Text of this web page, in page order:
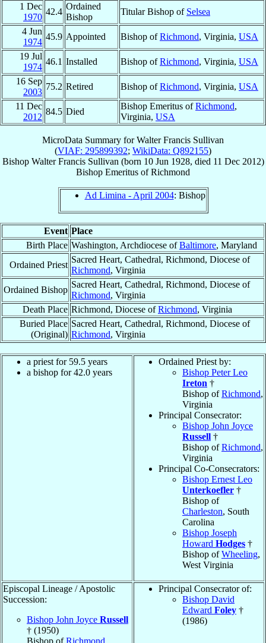
1 Dec
1970
42.4
Ordained
Bishop
Titular Bishop of Selsea
4 Jun
1974
45.9 Appointed Bishop ofRichmond, Virginia, USA
19 Jul
1974
46.1 Installed Bishop ofRichmond, Virginia, USA
16 Sep
2003
75.2 Retired Bishop ofRichmond, Virginia, USA
11 Dec
2012
84.5 Died
Bishop Emeritus ofRichmond,
Virginia, USA
MicroData Summary forWalter Francis Sullivan
(VIAF: 295899392; WikiData: Q892155)
Bishop Walter Francis Sullivan (born 10 Jun 1928, died 11 Dec 2012)
Bishop Emeritus ofRichmond
Ad Limina - April 2004: Bishop
Event Place
Birth Place Washington, Archdiocese ofBaltimore, Maryland
Ordained Priest
Sacred Heart, Cathedral, Richmond, Diocese of
Richmond, Virginia
Ordained Bishop
Sacred Heart, Cathedral, Richmond, Diocese of
Richmond, Virginia
Death Place Richmond, Diocese ofRichmond, Virginia
Buried Place
(Original)
Sacred Heart, Cathedral, Richmond, Diocese of
Richmond, Virginia
a priest for 59.5 years
a bishop for 42.0 years
Ordained Priest by:
Bishop Peter Leo
Ireton †
Bishop ofRichmond,
Virginia
Principal Consecrator:
Bishop John Joyce
Russell †
Bishop ofRichmond,
Virginia
Principal Co-Consecrators:
Bishop Ernest Leo
Unterkoefler †
Bishop of
Charleston, South
Carolina
Bishop Joseph
Howard Hodges †
Bishop ofWheeling,
West Virginia
Episcopal Lineage / Apostolic
Succession:
Bishop John Joyce Russell
† (1950)
Bishop ofRichmond
Principal Consecrator of:
Bishop David
Edward Foley †
(1986)